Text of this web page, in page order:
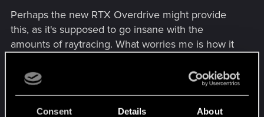
Consent Details About
Perhaps the new RTX Overdrive might provide
this, as it's supposed to go insane with the
amounts of raytracing. What worries me is how it
has blinding sunglare issues due to eye-adaptation
effect and glowing NPC eyes in vehicles during